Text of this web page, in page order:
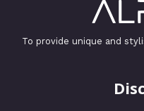
To provide unique and